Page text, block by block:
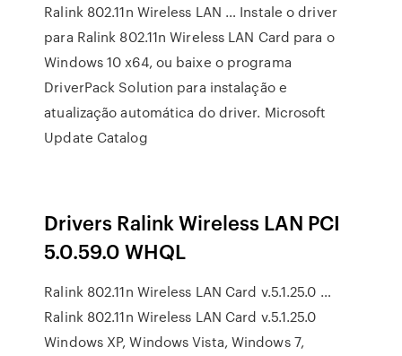
Ralink 802.11n Wireless LAN … Instale o driver
para Ralink 802.11n Wireless LAN Card para o
Windows 10 x64, ou baixe o programa
DriverPack Solution para instalação e
atualização automática do driver. Microsoft
Update Catalog
Drivers Ralink Wireless LAN PCI
5.0.59.0 WHQL
Ralink 802.11n Wireless LAN Card v.5.1.25.0 …
Ralink 802.11n Wireless LAN Card v.5.1.25.0
Windows XP, Windows Vista, Windows 7,